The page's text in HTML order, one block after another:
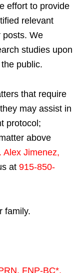
effort to provide
relevant
posts. We
studies upon
public.
that require
may assist in
protocol;
above
Alex Jimenez,
at 915-850-
family.
FNP-BC*,